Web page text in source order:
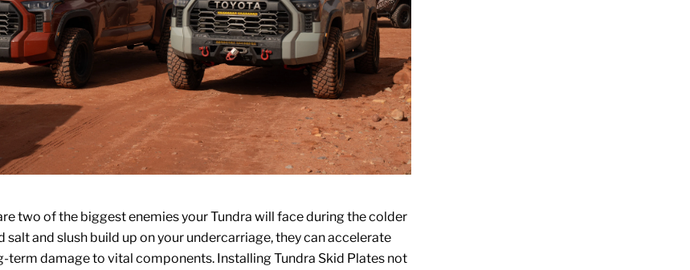
two of the biggest enemies your Tundra will face during the colder
salt and slush build up on your undercarriage, they can accelerate
term damage to vital components. InstallingTundra Skid Plates not